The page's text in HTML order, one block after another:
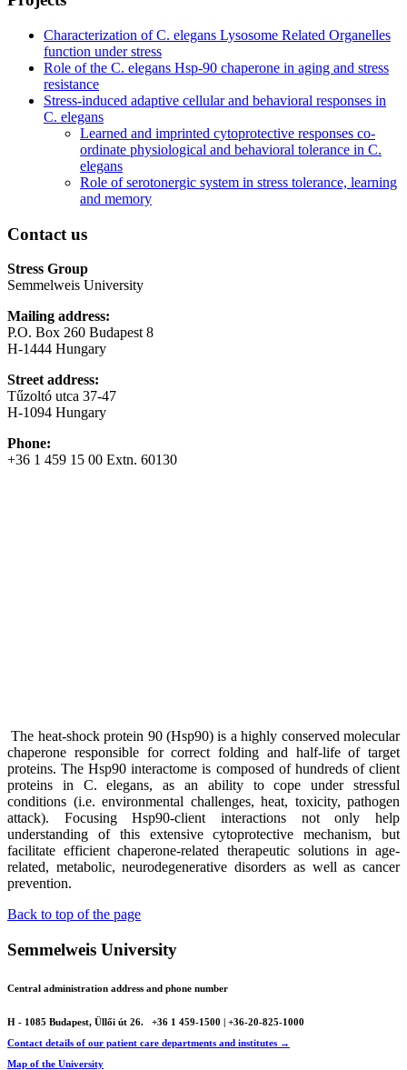
Characterization of C. elegans Lysosome Related Organelles
function under stress
Role of the C. elegans Hsp-90 chaperone in aging and stress
resistance
Stress-induced adaptive cellular and behavioral responses in
C. elegans
Learned and imprinted cytoprotective responses co-
ordinate physiological and behavioral tolerance in C.
elegans
Role of serotonergic system in stress tolerance, learning
and memory
Contact us
Stress Group
Semmelweis University
Mailing address:
P.O. Box 260 Budapest 8
H-1444 Hungary
Street address:
Tűzoltó utca 37-47
H-1094 Hungary
Phone:
+36 1 459 15 00 Extn. 60130
The heat-shock protein 90 (Hsp90) is a highly conserved molecular
chaperone responsible for correct folding and half-life of target
proteins. The Hsp90 interactome is composed of hundreds of client
proteins in C. elegans, as an ability to cope under stressful
conditions (i.e. environmental challenges, heat, toxicity, pathogen
attack). Focusing Hsp90-client interactions not only help
understanding of this extensive cytoprotective mechanism, but
facilitate efficient chaperone-related therapeutic solutions in age-
related, metabolic, neurodegenerative disorders as well as cancer
prevention.
Back to top of the page
Semmelweis University
Central administration address and phone number
H - 1085 Budapest, Üllői út 26.
+36 1 459-1500 | +36-20-825-1000
Contact details of our patient care departments and institutes →
Map of the University